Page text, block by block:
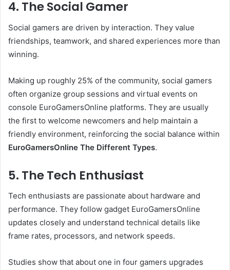
4. The Social Gamer
Social gamers are driven by interaction. They value
friendships, teamwork, and shared experiences more than
winning.
Making up roughly 25% of the community, social gamers
often organize group sessions and virtual events on
console EuroGamersOnline platforms. They are usually
the first to welcome newcomers and help maintain a
friendly environment, reinforcing the social balance within
EuroGamersOnline The Different Types.
5. The Tech Enthusiast
Tech enthusiasts are passionate about hardware and
performance. They follow gadget EuroGamersOnline
updates closely and understand technical details like
frame rates, processors, and network speeds.
Studies show that about one in four gamers upgrades